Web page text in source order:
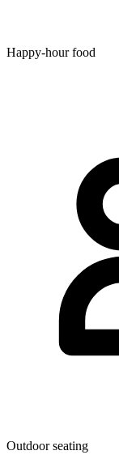
Happy-hour food
Outdoor seating